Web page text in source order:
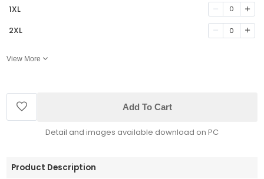
1XL 0
2XL 0
View More
Add To Cart
Detail and images available download on PC
Product Description